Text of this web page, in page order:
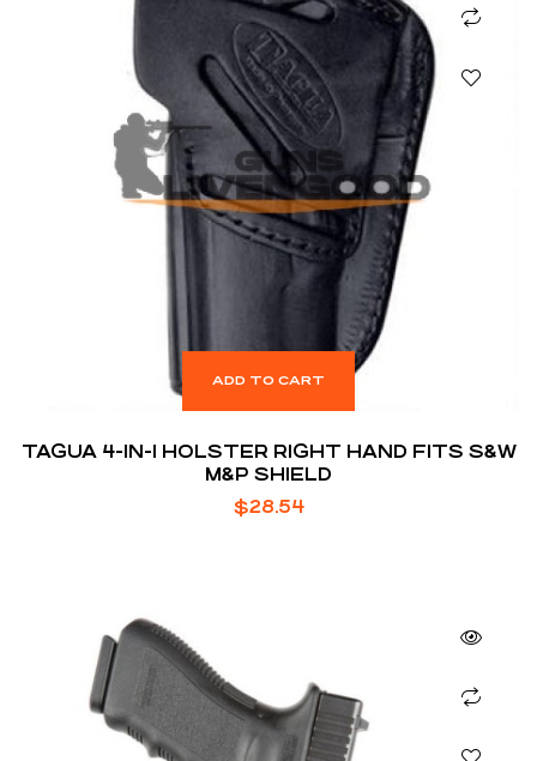
ADD TO CART
TAGUA 4-IN-1 HOLSTER RIGHT HAND FITS S&W
M&P SHIELD
$28.54